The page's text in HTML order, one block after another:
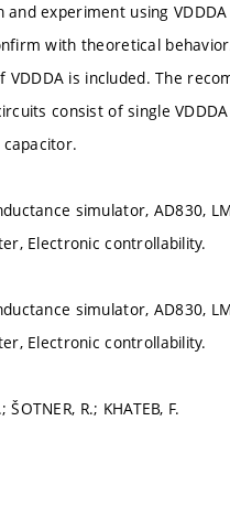
and experiment using
with theoretical
VDDDA is included. The
consist of single
simulator, AD830,
Electronic controllability.
simulator, AD830,
Electronic controllability.
ŠOTNER, R.; KHATEB, F.